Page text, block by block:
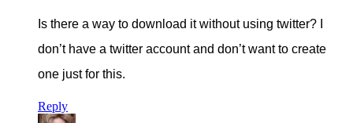
Is there a way to download it without using twitter? I
don’t have a twitter account and don’t want to create
one just for this.
Reply